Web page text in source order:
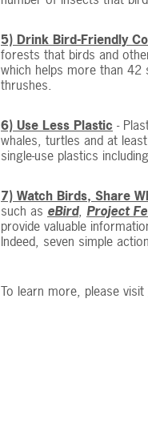
5) Drink Bird-Friendly
forests that birds and
which helps more than
thrushes.
6) Use Less Plastic -
whales, turtles and at
single-use plastics
7) Watch Birds, Share
such as eBird, Project
provide valuable
Indeed, seven simple
To learn more, please visit